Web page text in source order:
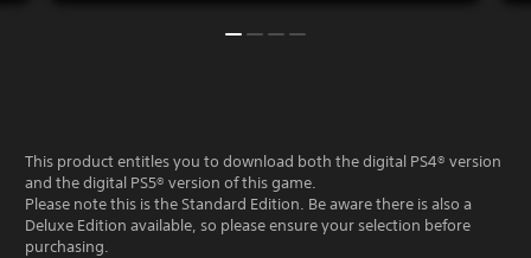
This product entitles you to download both the digital PS4® version
and the digital PS5® version of this game.
Please note this is the Standard Edition. Be aware there is also a
Deluxe Edition available, so please ensure your selection before
purchasing.